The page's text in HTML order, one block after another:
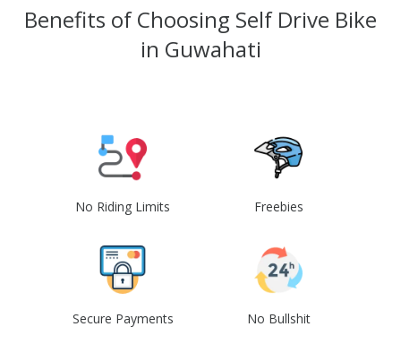
Benefits of Choosing Self Drive Bike
in Guwahati
No Riding Limits Freebies
Secure Payments No Bullshit